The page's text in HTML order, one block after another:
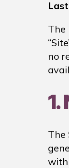
The
no
The
with